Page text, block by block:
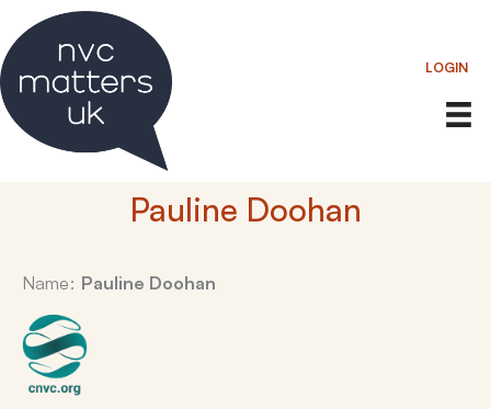
to
content
LOGIN
Pauline Doohan
Name: Pauline Doohan